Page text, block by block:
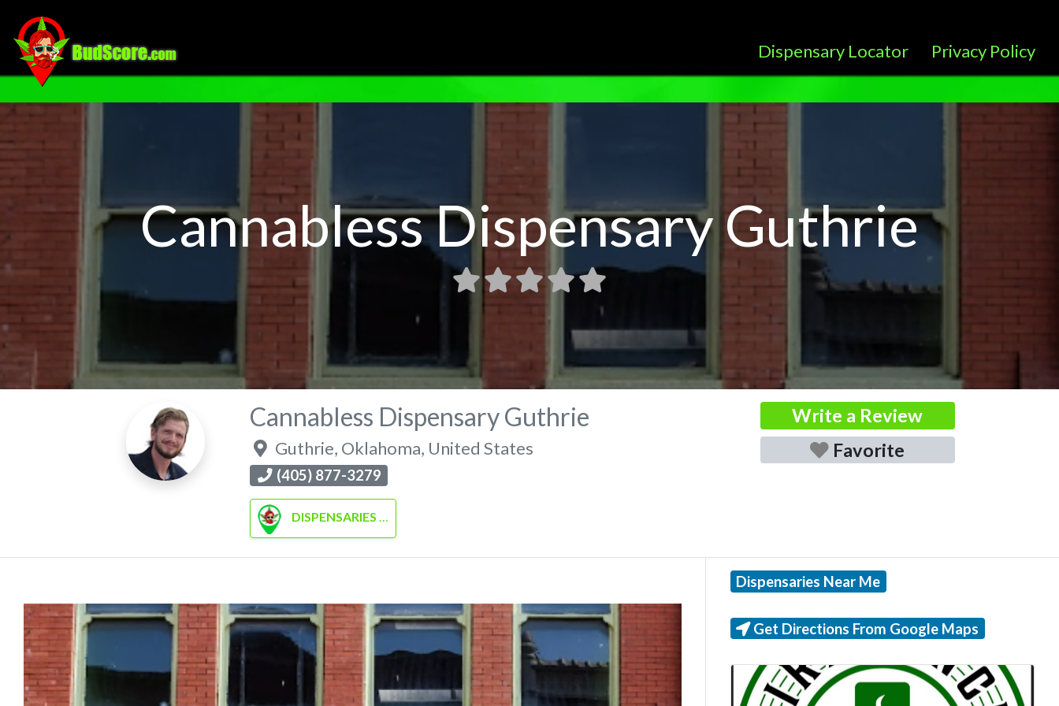
Dispensary Locator Privacy Policy
Cannabless Dispensary Guthrie
Cannabless Dispensary Guthrie
Guthrie, Oklahoma, United States
(405) 877-3279
DISPENSARIES
Write a Review
Favorite
Dispensaries Near Me
Get Directions From Google Maps